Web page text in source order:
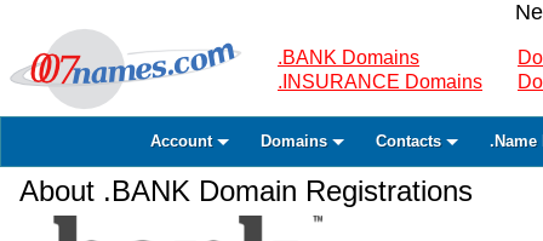
.BANK Domains
.INSURANCE Domains
Account Domains Contacts .Name
About .BANK Domain Registrations